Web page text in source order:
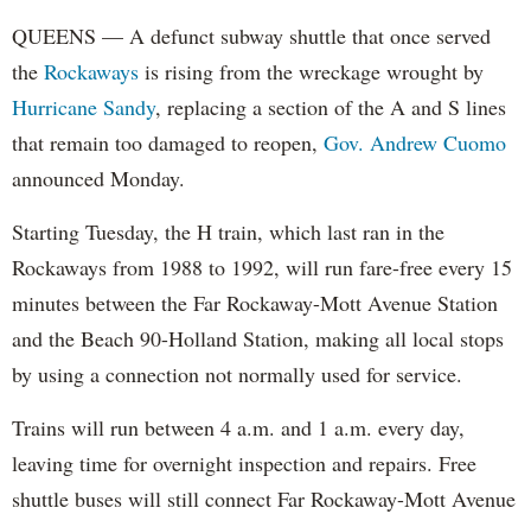
QUEENS — A defunct subway shuttle that once served
the Rockaways is rising from the wreckage wrought by
Hurricane Sandy, replacing a section of the A and S lines
that remain too damaged to reopen, Gov. Andrew Cuomo
announced Monday.
Starting Tuesday, the H train, which last ran in the
Rockaways from 1988 to 1992, will run fare-free every 15
minutes between the Far Rockaway-Mott Avenue Station
and the Beach 90-Holland Station, making all local stops
by using a connection not normally used for service.
Trains will run between 4 a.m. and 1 a.m. every day,
leaving time for overnight inspection and repairs. Free
shuttle buses will still connect Far Rockaway-Mott Avenue